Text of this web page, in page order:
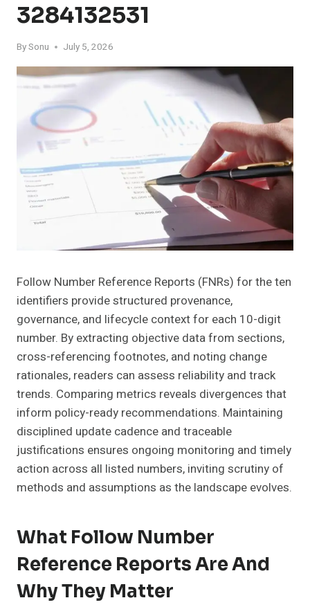
3284132531
BySonu July 5, 2026
Follow Number Reference Reports (FNRs) for the ten
identifiers provide structured provenance,
governance, and lifecycle context for each 10-digit
number. By extracting objective data from sections,
cross-referencing footnotes, and noting change
rationales, readers can assess reliability and track
trends. Comparing metrics reveals divergences that
inform policy-ready recommendations. Maintaining
disciplined update cadence and traceable
justifications ensures ongoing monitoring and timely
action across all listed numbers, inviting scrutiny of
methods and assumptions as the landscape evolves.
What Follow Number
Reference Reports Are And
Why They Matter